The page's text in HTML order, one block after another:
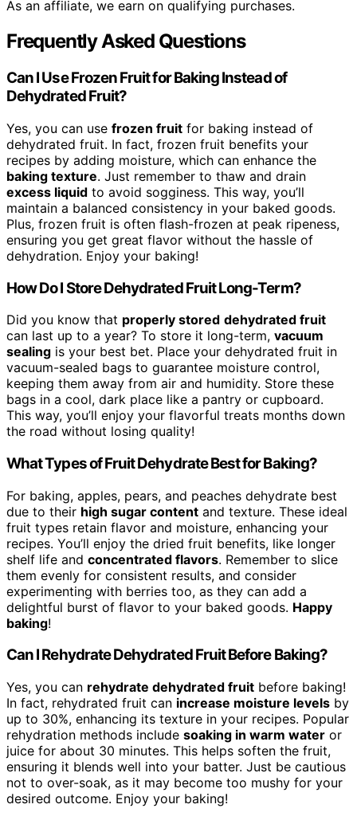
As an affiliate, we earn on qualifying purchases.
Frequently Asked Questions
Can I Use Frozen Fruit for Baking Instead of
Dehydrated Fruit?
Yes, you can use frozen fruit for baking instead of
dehydrated fruit. In fact, frozen fruit benefits your
recipes by adding moisture, which can enhance the
baking texture. Just remember to thaw and drain
excess liquid to avoid sogginess. This way, you’ll
maintain a balanced consistency in your baked goods.
Plus, frozen fruit is often flash-frozen at peak ripeness,
ensuring you get great flavor without the hassle of
dehydration. Enjoy your baking!
How Do I Store Dehydrated Fruit Long-Term?
Did you know that properly stored dehydrated fruit
can last up to a year? To store it long-term, vacuum
sealing is your best bet. Place your dehydrated fruit in
vacuum-sealed bags to guarantee moisture control,
keeping them away from air and humidity. Store these
bags in a cool, dark place like a pantry or cupboard.
This way, you’ll enjoy your flavorful treats months down
the road without losing quality!
What Types of Fruit Dehydrate Best for Baking?
For baking, apples, pears, and peaches dehydrate best
due to their high sugar content and texture. These ideal
fruit types retain flavor and moisture, enhancing your
recipes. You’ll enjoy the dried fruit benefits, like longer
shelf life and concentrated flavors. Remember to slice
them evenly for consistent results, and consider
experimenting with berries too, as they can add a
delightful burst of flavor to your baked goods. Happy
baking!
Can I Rehydrate Dehydrated Fruit Before Baking?
Yes, you can rehydrate dehydrated fruit before baking!
In fact, rehydrated fruit can increase moisture levels by
up to 30%, enhancing its texture in your recipes. Popular
rehydration methods include soaking in warm water or
juice for about 30 minutes. This helps soften the fruit,
ensuring it blends well into your batter. Just be cautious
not to over-soak, as it may become too mushy for your
desired outcome. Enjoy your baking!